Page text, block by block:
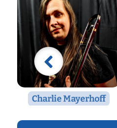
Charlie Mayerhoff